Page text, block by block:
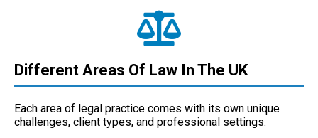
Different Areas Of Law In The UK
Each area of legal practice comes with its own unique
challenges, client types, and professional settings.